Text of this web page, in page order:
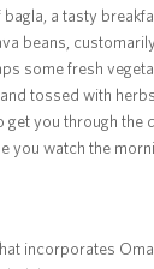
a tasty
beans,
some fresh
tossed with
you through the
you watch the
incorporates